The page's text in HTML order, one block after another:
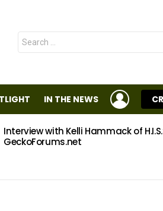
Search
for:
IN THE NEWS
LOGIN
Interview with Kelli Hammack of
GeckoForums.net